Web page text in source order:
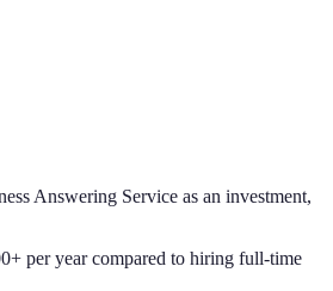
Answering Service as an investment,
per year compared to hiring full-time